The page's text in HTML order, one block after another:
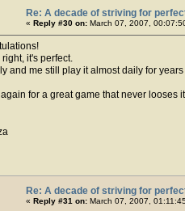
Re: A decade of striving for
« Reply #30 on: March 07, 2007,
right, it's perfect.
and me still play it almost daily for
for a great game that never looses
Re: A decade of striving for
« Reply #31 on: March 07, 2007,